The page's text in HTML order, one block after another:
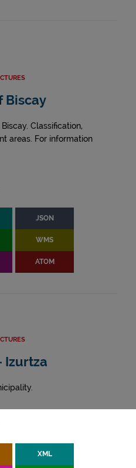
Biscay
Classification,
areas. For information
JSON
WMS
ATOM
Izurtza
XML